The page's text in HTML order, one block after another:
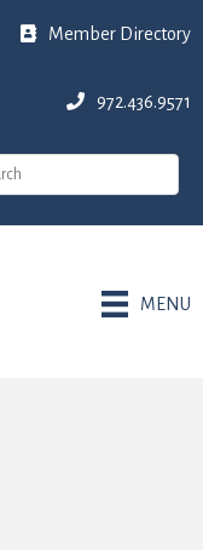
Member Directory
972.436.9571
MENU